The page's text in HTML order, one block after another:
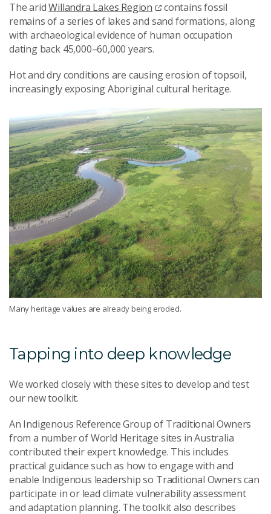
The aridWillandra Lakes Region
contains fossil
remains of a series of lakes and sand formations, along
with archaeological evidence of human occupation
dating back 45,000–60,000 years.
Hot and dry conditions are causing erosion of topsoil,
increasingly exposing Aboriginal cultural heritage.
Many heritage values are already being eroded.
Tapping into deep knowledge
We worked closely with these sites to develop and test
our new toolkit.
An Indigenous Reference Group of Traditional Owners
from a number of World Heritage sites in Australia
contributed their expert knowledge. This includes
practical guidance such as how to engage with and
enable Indigenous leadership so Traditional Owners can
participate in or lead climate vulnerability assessment
and adaptation planning. The toolkit also describes